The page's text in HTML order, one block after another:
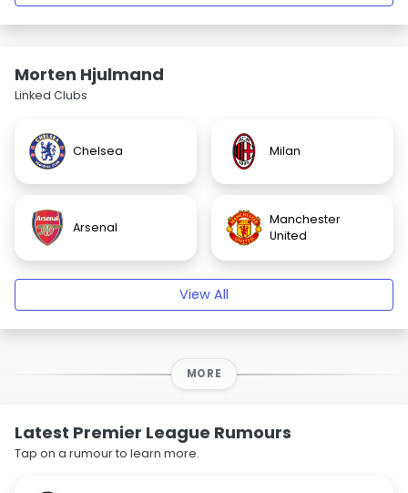
Morten Hjulmand
Linked Clubs
Chelsea Milan
Arsenal
Manchester
United
View All
MORE
Latest Premier League Rumours
Tap on a rumour to learn more.